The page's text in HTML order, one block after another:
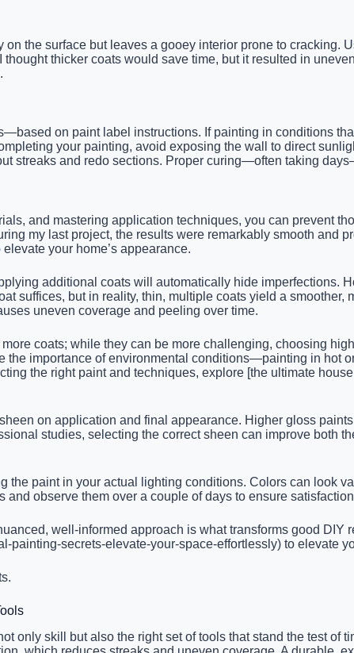
the surface but leaves a gooey interior prone to cracking.
thicker coats would save time, but it resulted in
on paint label instructions. If painting in conditions
your painting, avoid exposing the wall to direct
streaks and redo sections. Proper curing—often taking
and mastering application techniques, you can prevent
my last project, the results were remarkably smooth and
elevate your home’s appearance.
additional coats will automatically hide imperfections.
suffices, but in reality, thin, multiple coats yield a
uneven coverage and peeling over time.
coats; while they can be more challenging, choosing
the importance of environmental conditions—painting in hot
the right paint and techniques, explore [the ultimate
on application and final appearance. Higher gloss
studies, selecting the correct sheen can improve both
paint in your actual lighting conditions. Colors can look
observe them over a couple of days to ensure
well-informed approach is what transforms good
painting-secrets-elevate-your-space-effortlessly) to elevate
only skill but also the right set of tools that stand the test of